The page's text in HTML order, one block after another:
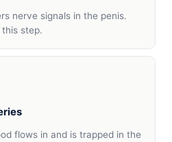
nerve signals in the penis.
step.
flows in and is trapped in the